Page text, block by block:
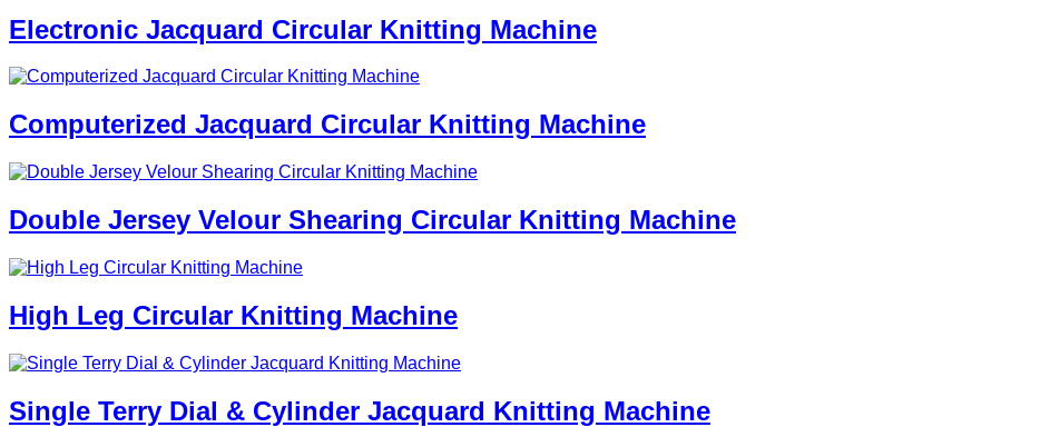
Electronic Jacquard Circular Knitting Machine
Computerized Jacquard Circular Knitting Machine
Double Jersey Velour Shearing Circular Knitting Machine
High Leg Circular Knitting Machine
Single Terry Dial & Cylinder Jacquard Knitting Machine